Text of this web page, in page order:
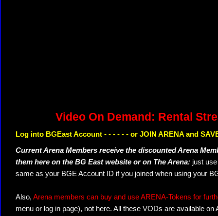
Video On Demand: Rental
Log into BGEast Account - - - - - - or JOIN ARENA and
Current Arena Members receive the discounted Arena
them here on the BG East website or on The Arena: just
same as your BGE Account ID if you joined when using your
Also, Arena members can buy and use ARENA-Tokens for
menu or log in page), not here. All these VODs are available